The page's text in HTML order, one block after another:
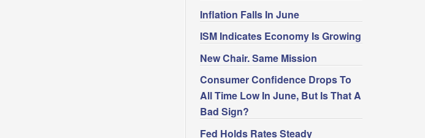
Inflation Falls In June
ISM Indicates Economy Is Growing
New Chair. Same Mission
Consumer Confidence Drops To
All Time Low In June, But Is That A
Bad Sign?
Fed Holds Rates Steady